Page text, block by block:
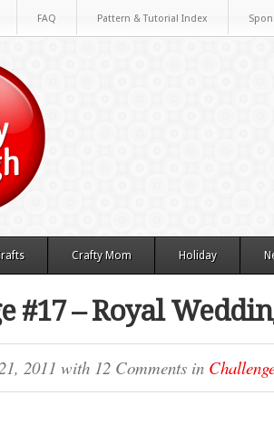
FAQ Pattern & Tutorial Index
Crafty Mom Holiday
#17 – Royal
2011 with 12 Comments in